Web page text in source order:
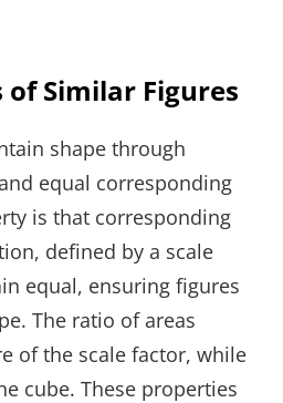
of Similar Figures
shape through
equal corresponding
is that corresponding
defined by a scale
equal, ensuring figures
The ratio of areas
of the scale factor, while
cube. These properties